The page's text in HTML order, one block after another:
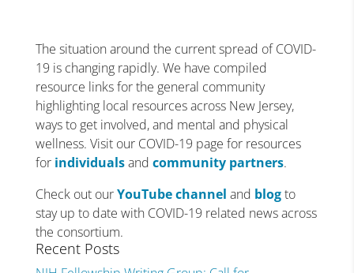
The situation around the current spread of COVID-
19 is changing rapidly. We have compiled
resource links for the general community
highlighting local resources across New Jersey,
ways to get involved, and mental and physical
wellness. Visit our COVID-19 page for resources
for individualsand community partners.
Check out ourYouTube channel and blogto
stay up to date with COVID-19 related news across
the consortium.
Recent Posts